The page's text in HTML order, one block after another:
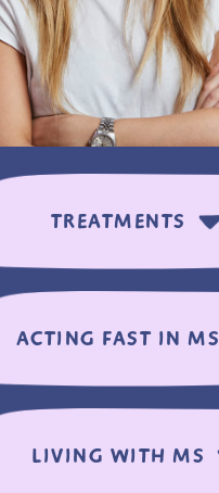
TREATMENTS
ACTING FAST IN MS
LIVING WITH MS